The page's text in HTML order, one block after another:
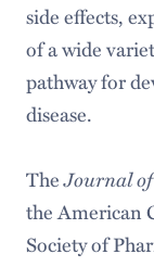
side effects,
of a wide
pathway for
disease.
TheJournal
the American
Society of